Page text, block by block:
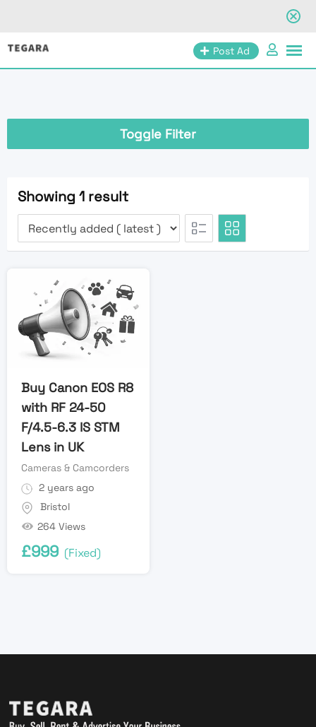
Skip
Post Ad
Toggle Filter
Showing 1 result
Buy Canon EOS R8
with RF 24-50
F/4.5-6.3 IS STM
Lens in UK
Cameras & Camcorders
2 years ago
Bristol
264 Views
£999 (Fixed)